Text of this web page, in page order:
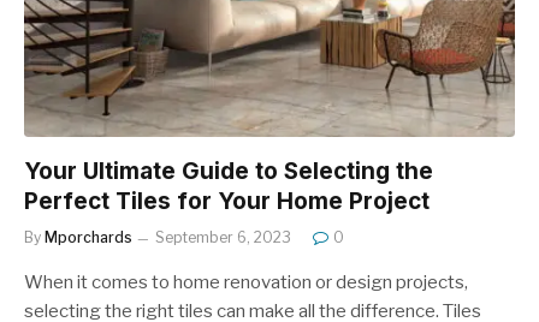
Your Ultimate Guide to Selecting the
Perfect Tiles for Your Home Project
By Mporchards September 6, 2023 0
When it comes to home renovation or design projects,
selecting the right tiles can make all the difference. Tiles